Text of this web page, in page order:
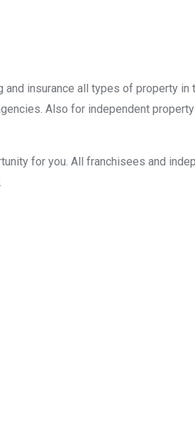
insurance all types of property
Also for independent
for you. All franchisees and